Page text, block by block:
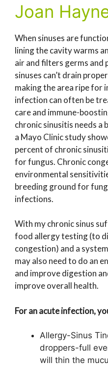
Joan
When sinuses are
lining the cavity warms
air and filters germs and
sinuses can’t drain
making the area ripe for
infection can often be
care and immune-
chronic sinusitis needs a
a Mayo Clinic study
percent of chronic
for fungus. Chronic
environmental
breeding ground for
infections.
With my chronic sinus
food allergy testing (to
congestion) and a
may also need to do an
and improve digestion
improve overall health.
For an acute infection,
Allergy-Sinus
droppers-full
will thin the